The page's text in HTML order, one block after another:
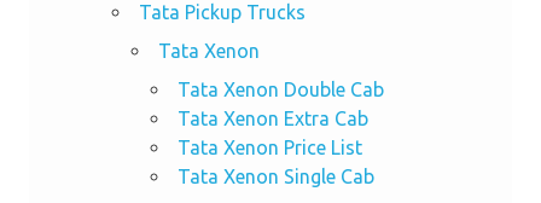
Tata Pickup Trucks
Tata Xenon
Tata Xenon Double Cab
Tata Xenon Extra Cab
Tata Xenon Price List
Tata Xenon Single Cab